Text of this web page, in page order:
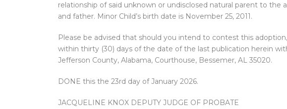
relationship of said unknown or undisclosed natural parent to the
and father. Minor Child’s birth date is November 25, 2011.
Please be advised that should you intend to contest this
within thirty (30) days of the date of the last publication herein
Jefferson County, Alabama, Courthouse, Bessemer, AL 35020.
DONE this the 23rd day of January 2026.
JACQUELINE KNOX DEPUTY JUDGE OF PROBATE